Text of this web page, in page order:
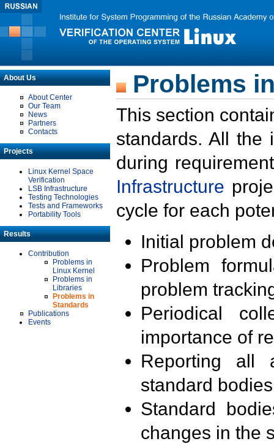
About Us
About Center
Our Team
News
Partners
Contacts
Projects
Linux Kernel Space
Verification
LSB Infrastructure
Testing Technologies
Tests and Frameworks
Portability Tools
Results
Contribution
Problems in
Linux Kernel
Problems in
Libraries
Problems in
Standards
Publications
Events
Problems
This section
standards. All the
during
Infrastructure
cycle for each
Initial problem
Problem
problem
Periodical
importance of
Reporting all
standard
Standard
changes in the